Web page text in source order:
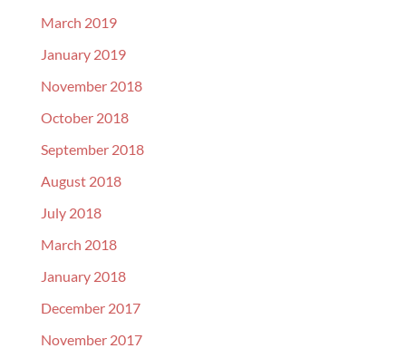
March 2019
January 2019
November 2018
October 2018
September 2018
August 2018
July 2018
March 2018
January 2018
December 2017
November 2017